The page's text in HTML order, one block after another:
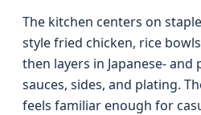
The kitchen centers on
style fried chicken, rice
then layers in Japanese- and
sauces, sides, and plating.
feels familiar enough for